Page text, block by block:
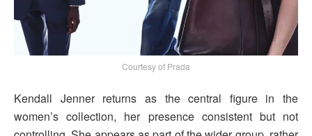
Courtesy of Prada
Kendall Jenner returns as the central figure in the
women’s collection, her presence consistent but not